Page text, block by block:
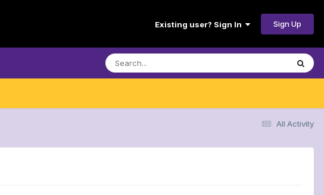
Existing user? Sign In Sign Up
All Activity